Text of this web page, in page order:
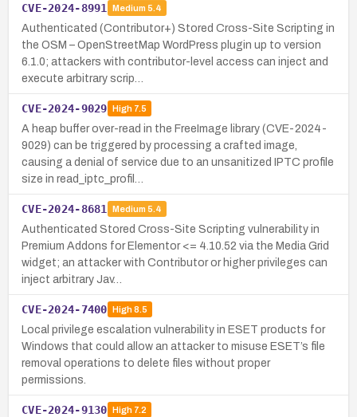
CVE-2024-8991 Medium 5.4
Authenticated (Contributor+) Stored Cross-Site Scripting in
the OSM – OpenStreetMap WordPress plugin up to version
6.1.0; attackers with contributor-level access can inject and
execute arbitrary scrip…
CVE-2024-9029 High7.5
A heap buffer over-read in the FreeImage library (CVE-2024-
9029) can be triggered by processing a crafted image,
causing a denial of service due to an unsanitized IPTC profile
size in read_iptc_profil…
CVE-2024-8681 Medium 5.4
Authenticated Stored Cross-Site Scripting vulnerability in
Premium Addons for Elementor <= 4.10.52 via the Media Grid
widget; an attacker with Contributor or higher privileges can
inject arbitrary Jav…
CVE-2024-7400 High8.5
Local privilege escalation vulnerability in ESET products for
Windows that could allow an attacker to misuse ESET’s file
removal operations to delete files without proper
permissions.
CVE-2024-9130 High7.2